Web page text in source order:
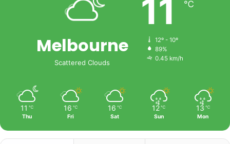
Melbourne
Scattered Clouds
11 ℃
12º - 10º
89%
0.45 km/h
11 ℃
Thu
16 ℃
Fri
16 ℃
Sat
12 ℃
Sun
13 ℃
Mon